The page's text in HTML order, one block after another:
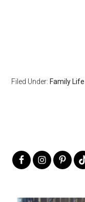
Filed Under: Family Life